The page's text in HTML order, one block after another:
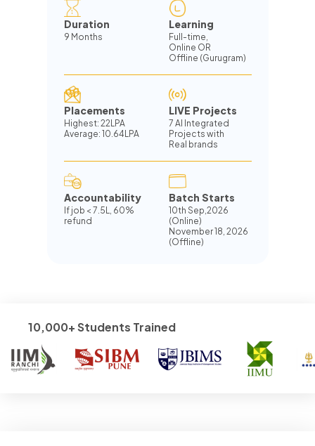
Duration
9 Months
Learning
Full-time,
Online OR
Offline (Gurugram)
Placements
Highest: 22LPA
Average: 10.64LPA
LIVE Projects
7 AI Integrated
Projects with
Real brands
Accountability
If job < 7.5L, 60%
refund
Batch Starts
10th Sep,2026
(Online)
November 18, 2026
(Offline)
10,000+ Students Trained